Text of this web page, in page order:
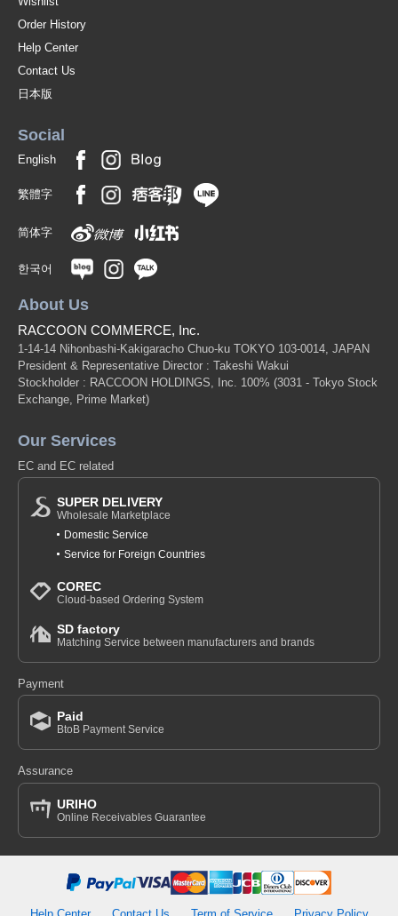
Order History
Help Center
Contact Us
日本版
Social
English
繁體字
简体字
한국어
About Us
RACCOON COMMERCE, Inc.
1-14-14 Nihonbashi-Kakigaracho Chuo-ku TOKYO 103-0014, JAPAN
President & Representative Director : Takeshi Wakui
Stockholder : RACCOON HOLDINGS, Inc. 100% (3031 - Tokyo Stock
Exchange, Prime Market)
Our Services
EC and EC related
SUPER DELIVERY
Wholesale Marketplace
Domestic Service
Service for Foreign Countries
COREC
Cloud-based Ordering System
SD factory
Matching Service between manufacturers and brands
Payment
Paid
BtoB Payment Service
Assurance
URIHO
Online Receivables Guarantee